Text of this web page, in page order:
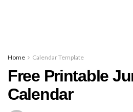
Home Calendar Template
Free Printable
Calendar